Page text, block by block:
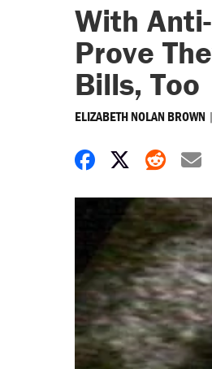
With
Prove
Bills, Too
ELIZABETH NOLAN BROWN |
Share onShare on